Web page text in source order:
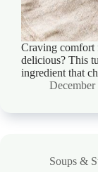
Craving comfort
delicious? This
ingredient that
December
Soups &